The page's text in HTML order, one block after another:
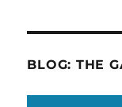
BLOG: THE